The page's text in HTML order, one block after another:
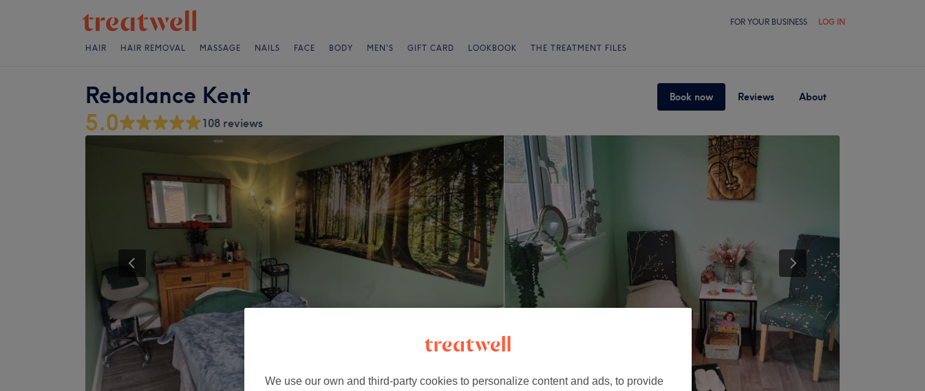
FOR YOUR BUSINESS LOG IN
HAIR HAIR REMOVAL MASSAGE NAILS FACE BODY MEN'S GIFT CARD LOOKBOOK THE TREATMENT FILES
Rebalance Kent Book now Reviews About
5.0 108 reviews
We use our own and third-party cookies to personalize content and ads, to provide